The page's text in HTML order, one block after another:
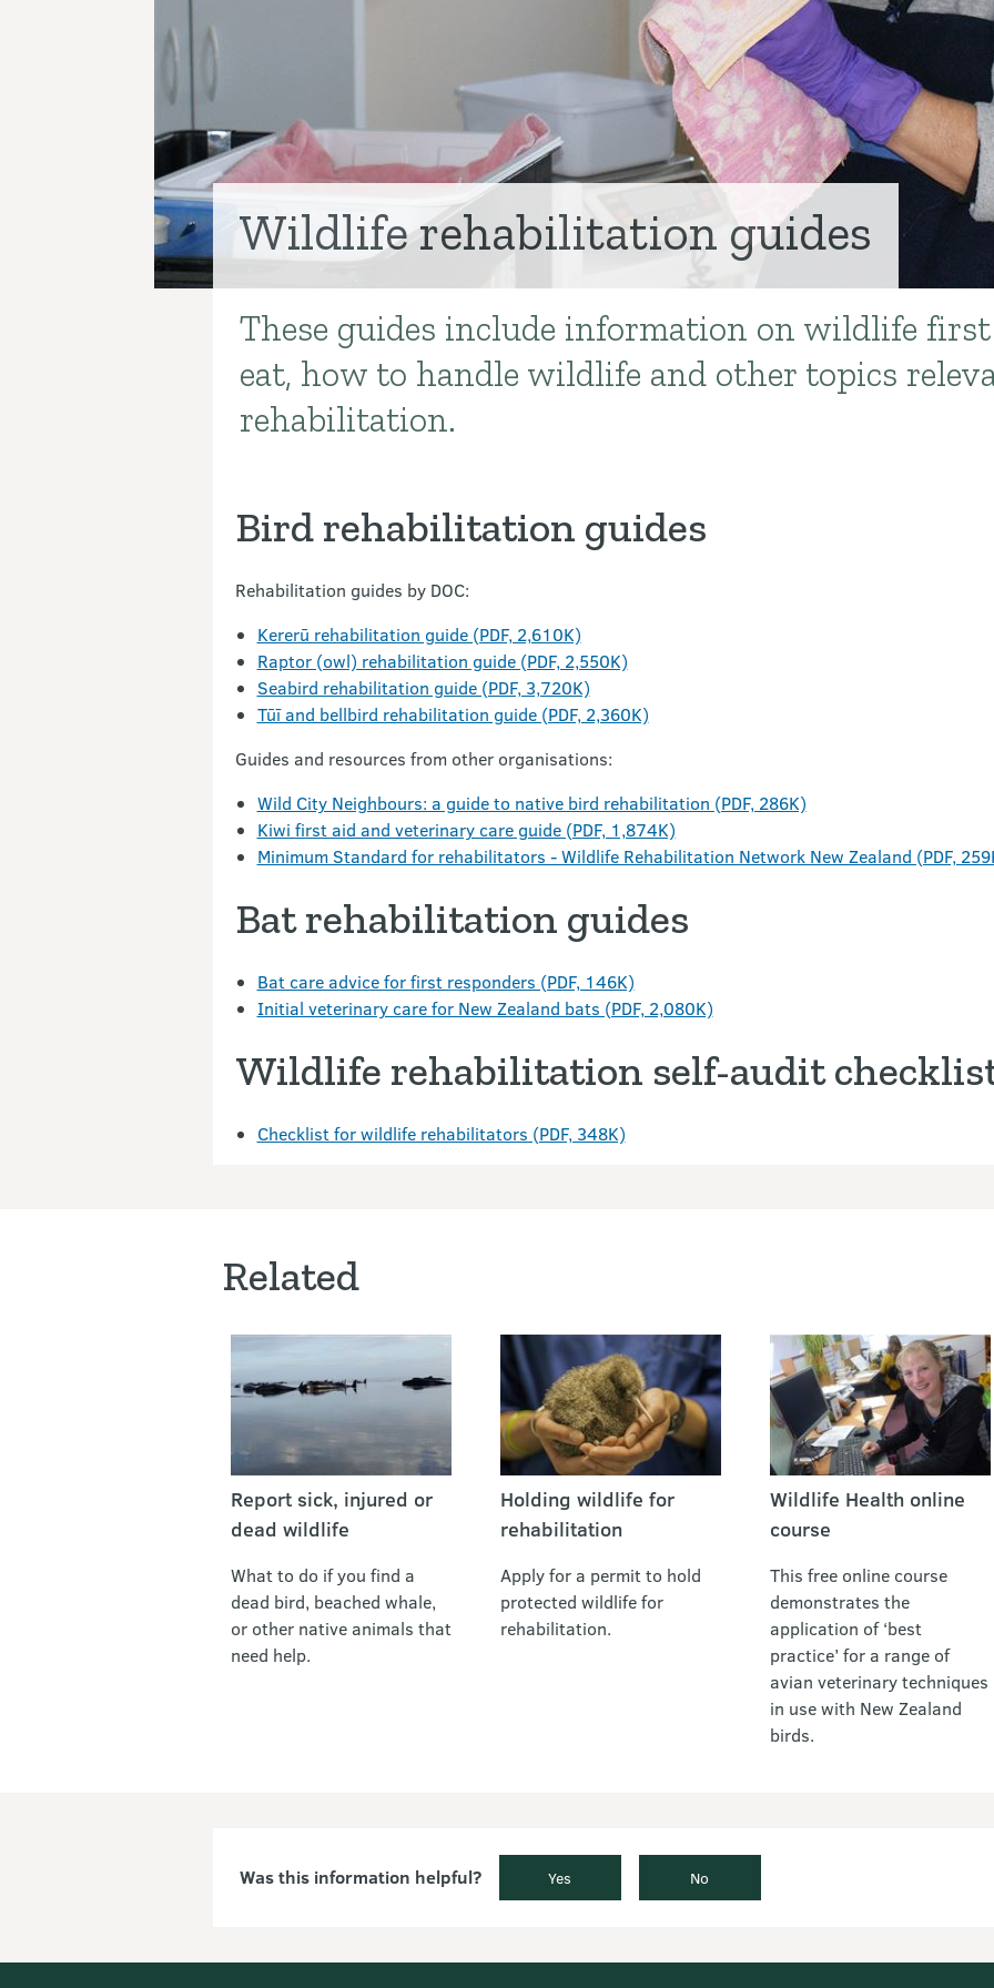
Wildlife rehabilitation guides
Introduction
These guides include information on wildlife
eat, how to handle wildlife and other topics
rehabilitation.
Bird rehabilitation guides
Rehabilitation guides by DOC:
Kererū rehabilitation guide (PDF, 2,610K)
Raptor (owl) rehabilitation guide (PDF, 2,550K)
Seabird rehabilitation guide (PDF, 3,720K)
Tūī and bellbird rehabilitation guide (PDF, 2,360K)
Guides and resources from other organisations:
Wild City Neighbours: a guide to native bird rehabilitation (PDF, 286K)
Kiwi first aid and veterinary care guide (PDF, 1,874K)
Minimum Standard for rehabilitators - Wildlife Rehabilitation Network New Zealand (PDF,
Bat rehabilitation guides
Bat care advice for first responders (PDF, 146K)
Initial veterinary care for New Zealand bats (PDF, 2,080K)
Wildlife rehabilitation self-audit
Checklist for wildlife rehabilitators (PDF, 348K)
Related
Report sick, injured or
dead wildlife
What to do if you find a
dead bird, beached whale,
or other native animals that
need help.
Holding wildlife for
rehabilitation
Apply for a permit to hold
protected wildlife for
rehabilitation.
Wildlife Health online
course
This free online course
demonstrates the
application of ‘best
practice’ for a range of
avian veterinary techniques
in use with New Zealand
birds.
Was this information helpful? Yes No